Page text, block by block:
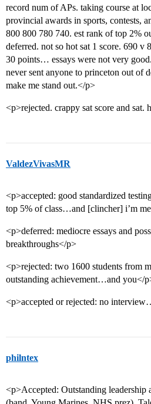
record num of APs. taking course at
provincial awards in sports, contests,
800 800 780 740. est rank of top 2%
deferred. not so hot sat 1 score. 690
30 points… essays were not very
never sent anyone to princeton out of
make me stand out.</p>
<p>rejected. crappy sat score and
ValdezVivasMR
<p>accepted: good standardized
top 5% of class…and [clincher] i’m
<p>deferred: mediocre essays and
breakthroughs</p>
<p>rejected: two 1600 students from
outstanding achievement…and you</
<p>accepted or rejected: no
philntex
<p>Accepted: Outstanding leadership